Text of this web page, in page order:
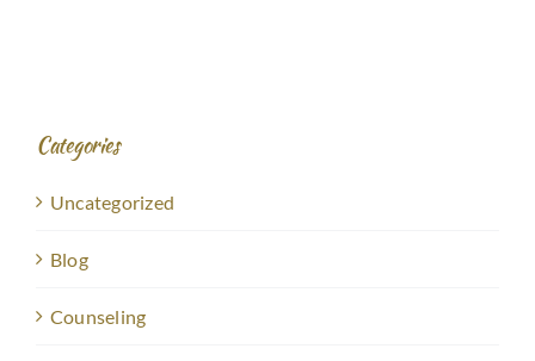
Categories
Uncategorized
Blog
Counseling